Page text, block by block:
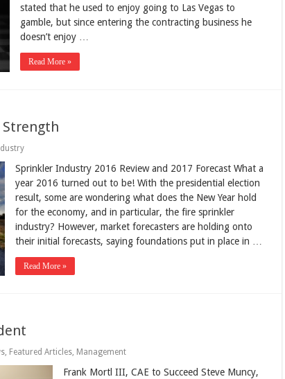
stated that he used to enjoy going to Las Vegas to
gamble, but since entering the contracting business he
doesn’t enjoy …
Read More »
Strength
Sprinkler Industry 2016 Review and 2017 Forecast What a
year 2016 turned out to be! With the presidential election
result, some are wondering what does the New Year hold
for the economy, and in particular, the fire sprinkler
industry? However, market forecasters are holding onto
their initial forecasts, saying foundations put in place in …
Read More »
, Featured Articles, Management
Frank Mortl III, CAE to Succeed Steve Muncy,